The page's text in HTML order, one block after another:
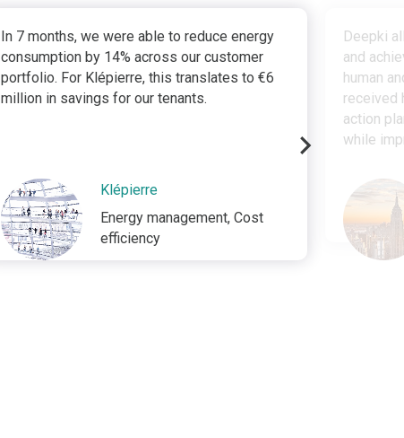
In 7 months, we were able to reduce energy
consumption by 14% across our customer
portfolio. For Klépierre, this translates to €6
million in savings for our tenants.
Klépierre
Energy management, Cost
efficiency
Deepki
and
human
received
action
while